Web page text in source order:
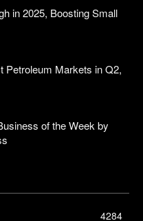
in 2025, Boosting Small
Petroleum Markets in Q2,
of the Week by
4284